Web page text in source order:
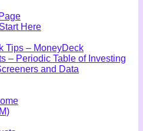
Here
Tips – MoneyDeck
– Periodic Table of Investing
and Data